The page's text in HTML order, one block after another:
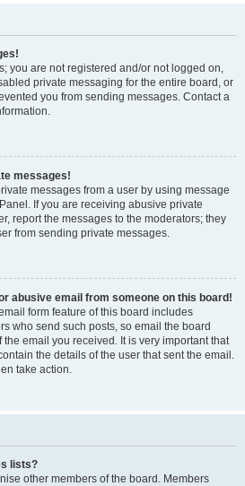
you are not registered and/or not logged on,
private messaging for the entire board, or
you from sending messages. Contact a
messages!
messages from a user by using message
If you are receiving abusive private
report the messages to the moderators; they
from sending private messages.
abusive email from someone on this board!
form feature of this board includes
who send such posts, so email the board
email you received. It is very important that
the details of the user that sent the email.
take action.
lists?
other members of the board. Members